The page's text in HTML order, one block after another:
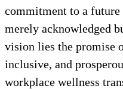
commitment to a future
merely acknowledged
vision lies the promise
inclusive, and
workplace wellness